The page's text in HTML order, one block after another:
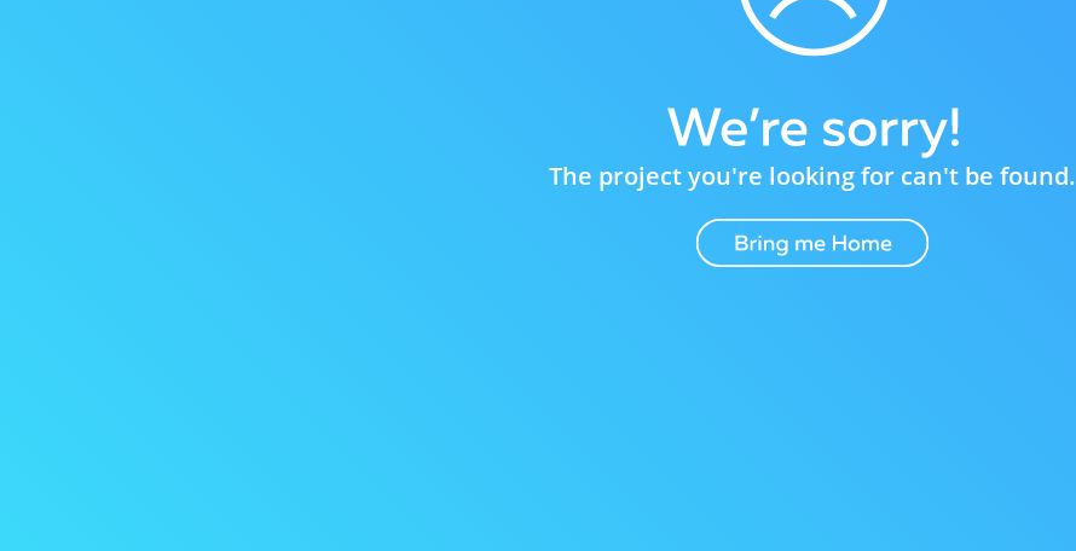
The project you're looking for can't be found.